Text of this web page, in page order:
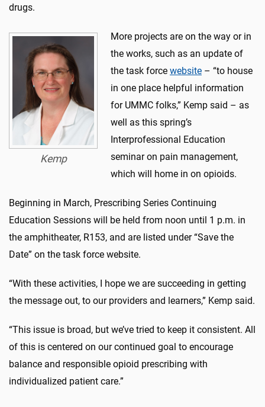
drugs.
Kemp
More projects are on the way or in
the works, such as an update of
the task force website – “to house
in one place helpful information
for UMMC folks,” Kemp said – as
well as this spring’s
Interprofessional Education
seminar on pain management,
which will home in on opioids.
Beginning in March, Prescribing Series Continuing
Education Sessions will be held from noon until 1 p.m. in
the amphitheater, R153, and are listed under “Save the
Date” on the task force website.
“With these activities, I hope we are succeeding in getting
the message out, to our providers and learners,” Kemp said.
“This issue is broad, but we’ve tried to keep it consistent. All
of this is centered on our continued goal to encourage
balance and responsible opioid prescribing with
individualized patient care.”